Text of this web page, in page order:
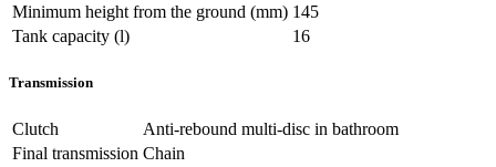
Minimum height from the ground (mm) 145
Tank capacity (l)
16
Transmission
Clutch
Anti-rebound multi-disc in bathroom
Final transmission Chain